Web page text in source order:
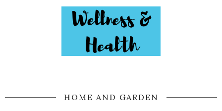
HOME AND GARDEN